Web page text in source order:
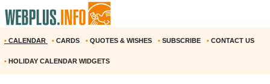
• CALENDAR • CARDS • QUOTES & WISHES • SUBSCRIBE • CONTACT US
• HOLIDAY CALENDAR WIDGETS